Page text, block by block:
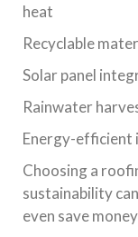
heat
Recyclable
Solar panel
Rainwater
Energy-efficient
Choosing a
sustainability
even save